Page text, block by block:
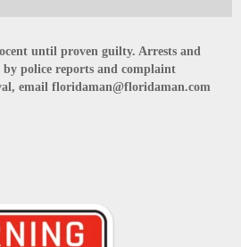
until proven guilty. Arrests and
by police reports and complaint
email floridaman@floridaman.com